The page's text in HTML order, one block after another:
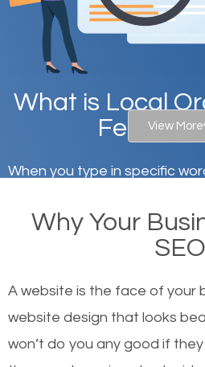
What is Local
Fern
When you type in specific
websites on the first page of
there or how they got there?
or products but what exactly
worthy of the first page? The
organic SEO.
View More
Why Your
SEO
A website is the face of your
website design that looks
won’t do you any good if they